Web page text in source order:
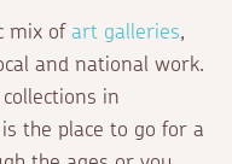
mix ofart galleries,
and national work.
in
the place to go for a